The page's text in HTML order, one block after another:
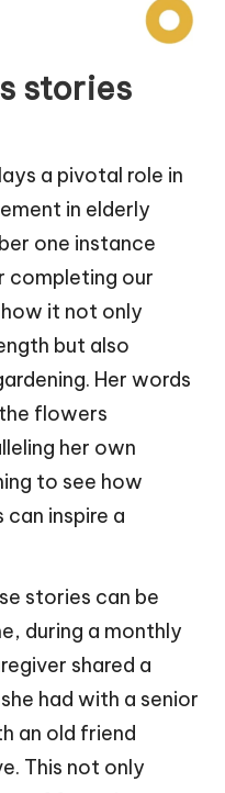
stories
a pivotal role in
in elderly
one instance
completing our
it not only
but also
Her words
flowers
her own
to see how
inspire a
stories can be
during a monthly
shared a
had with a senior
an old friend
This not only